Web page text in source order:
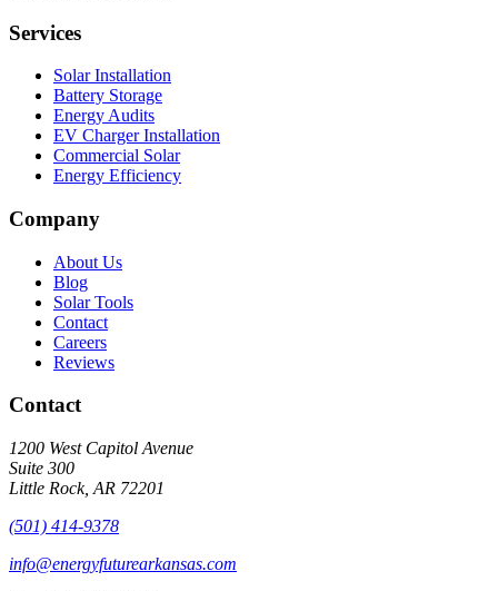
Services
Solar Installation
Battery Storage
Energy Audits
EV Charger Installation
Commercial Solar
Energy Efficiency
Company
About Us
Blog
Solar Tools
Contact
Careers
Reviews
Contact
1200 West Capitol Avenue
Suite 300
Little Rock, AR 72201
(501) 414-9378
info@energyfuturearkansas.com